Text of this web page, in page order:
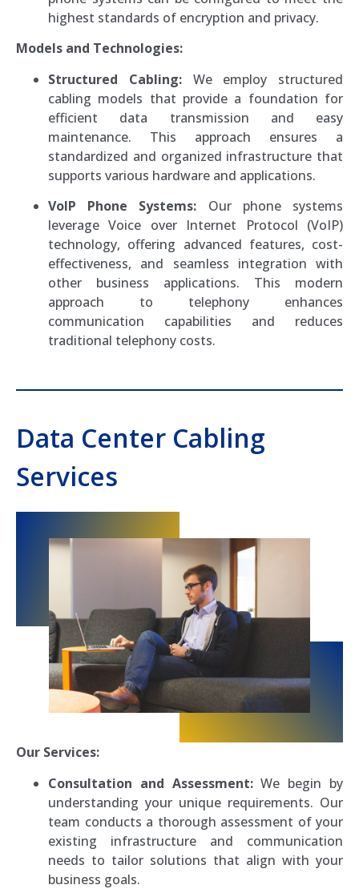
highest standards of encryption and privacy.
Models and Technologies:
Structured Cabling:We employ structured
cabling models that provide a foundation for
efficient data transmission and easy
maintenance. This approach ensures a
standardized and organized infrastructure that
supports various hardware and applications.
VoIP Phone Systems: Our phone systems
leverage Voice over Internet Protocol (VoIP)
technology, offering advanced features, cost-
effectiveness, and seamless integration with
other business applications. This modern
approach to telephony enhances
communication capabilities and reduces
traditional telephony costs.
Data Center Cabling
Services
Our Services:
Consultation and Assessment:We begin by
understanding your unique requirements. Our
team conducts a thorough assessment of your
existing infrastructure and communication
needs to tailor solutions that align with your
business goals.